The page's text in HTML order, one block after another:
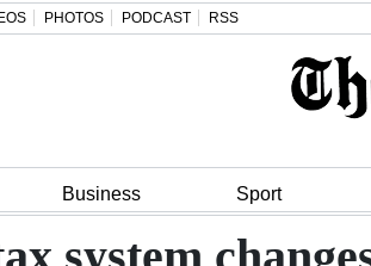
PHOTOS PODCAST RSS
Business Sport